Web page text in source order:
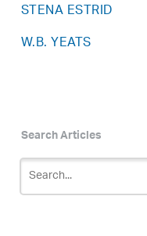
STENA ESTRID
W.B. YEATS
Search Articles